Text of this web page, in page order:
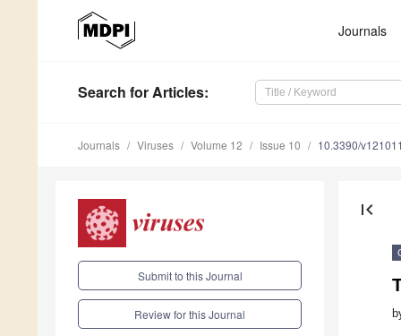
Journals
Search for Articles:
Journals Viruses Volume 12 Issue 10 10.3390/
Submit to this Journal
Review for this Journal
first_page